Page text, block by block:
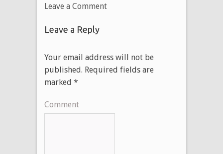
Leave a Comment
Leave a Reply
Your email address will not be
published. Required fields are
marked *
Comment